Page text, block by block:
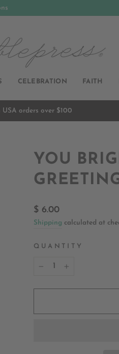
CELEBRATION FAITH
Pause
USA orders over $100
YOU
Regular
price
$ 6.00
Shipping calculated at
QUANTITY